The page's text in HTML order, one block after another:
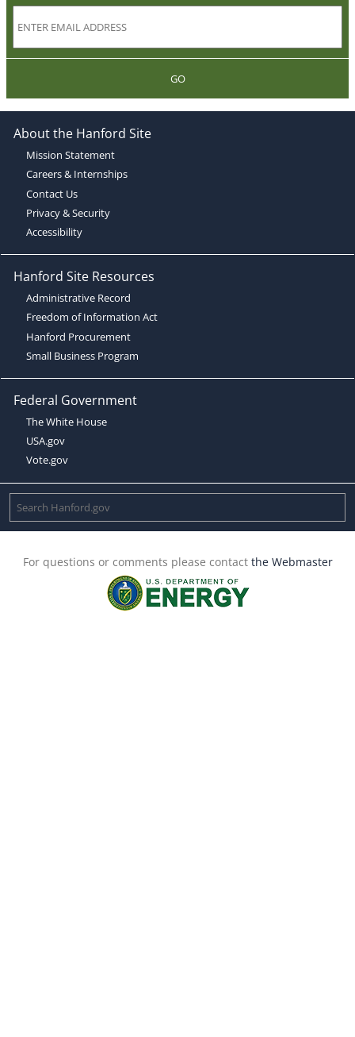
GO
About the Hanford Site
Mission Statement
Careers & Internships
Contact Us
Privacy & Security
Accessibility
Hanford Site Resources
Administrative Record
Freedom of Information Act
Hanford Procurement
Small Business Program
Federal Government
The White House
USA.gov
Vote.gov
For questions or comments please contact the Webmaster